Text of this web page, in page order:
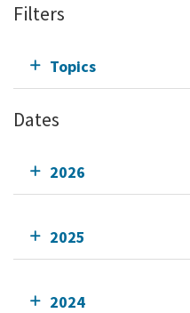
Filters
Topics
Dates
2026
2025
2024